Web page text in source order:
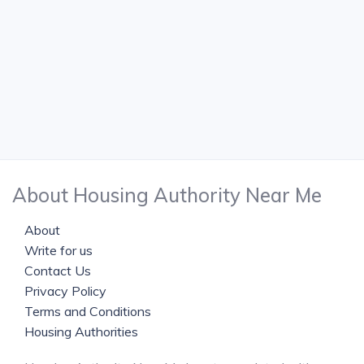
About Housing Authority Near Me
About
Write for us
Contact Us
Privacy Policy
Terms and Conditions
Housing Authorities